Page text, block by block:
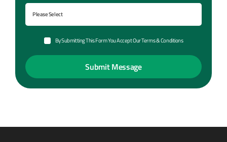
By Submitting This Form You Accept Our Terms & Conditions